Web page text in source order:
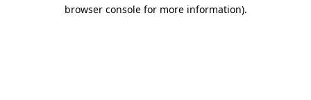
browser console for more information).